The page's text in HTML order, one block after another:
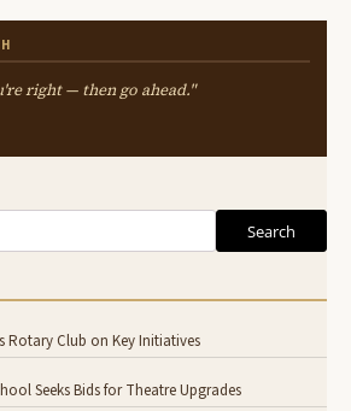
right — then go ahead."
Search
Rotary Club on Key Initiatives
Seeks Bids for Theatre Upgrades